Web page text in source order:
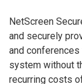
NetScreen
and securely
and
system without
recurring costs